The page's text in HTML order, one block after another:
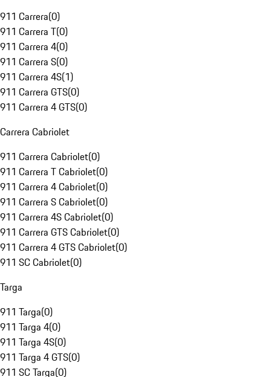
911 Carrera(0)
911 Carrera T(0)
911 Carrera 4(0)
911 Carrera S(0)
911 Carrera 4S(1)
911 Carrera GTS(0)
911 Carrera 4 GTS(0)
Carrera Cabriolet
911 Carrera Cabriolet(0)
911 Carrera T Cabriolet(0)
911 Carrera 4 Cabriolet(0)
911 Carrera S Cabriolet(0)
911 Carrera 4S Cabriolet(0)
911 Carrera GTS Cabriolet(0)
911 Carrera 4 GTS Cabriolet(0)
911 SC Cabriolet(0)
Targa
911 Targa(0)
911 Targa 4(0)
911 Targa 4S(0)
911 Targa 4 GTS(0)
911 SC Targa(0)